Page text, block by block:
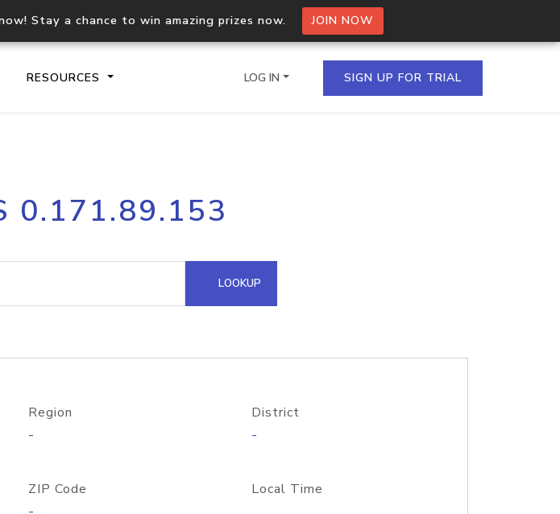
Stay a chance to win amazing prizes now. JOIN NOW
RESOURCES
API
Process multiple IPs in a single
request
Hosted Domain API
LOG IN SIGN UP FOR TRIAL
0.171.89.153
LOOKUP
Region
-
District
-
ZIP Code Local Time